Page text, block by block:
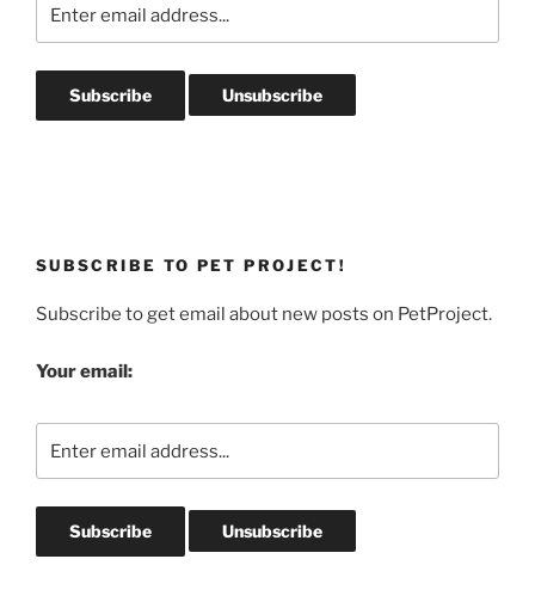
SUBSCRIBE TO PET PROJECT!
Subscribe to get email about new posts on PetProject.
Your email: